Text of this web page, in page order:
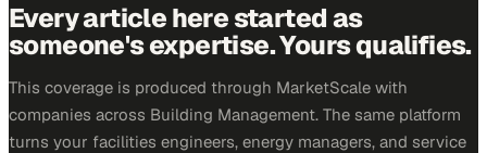
Every article here started as
someone's expertise. Yours qualifies.
This coverage is produced through MarketScale with
companies across Building Management. The same platform
turns your facilities engineers, energy managers, and service